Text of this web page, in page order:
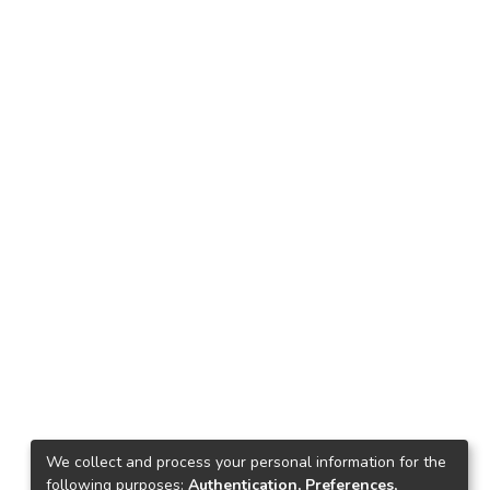
We collect and process your personal information for the
following purposes: Authentication, Preferences,